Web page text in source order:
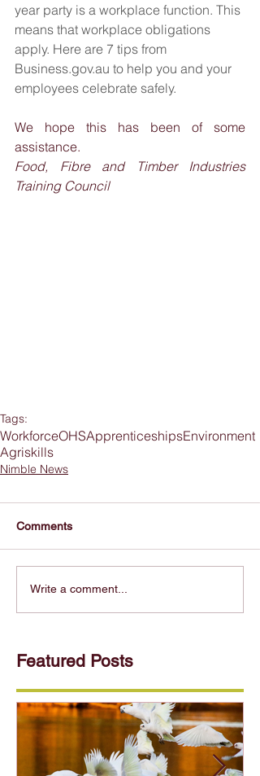
year party is a workplace function. This
means that workplace obligations
apply. Here are 7 tips from
Business.gov.au to help you and your
employees celebrate safely.
We hope this has been of some
assistance.
Food, Fibre and Timber Industries
Training Council
Tags:
WorkforceOHSApprenticeshipsEnvironment
Agriskills
Nimble News
Comments
Write a comment...
Featured Posts